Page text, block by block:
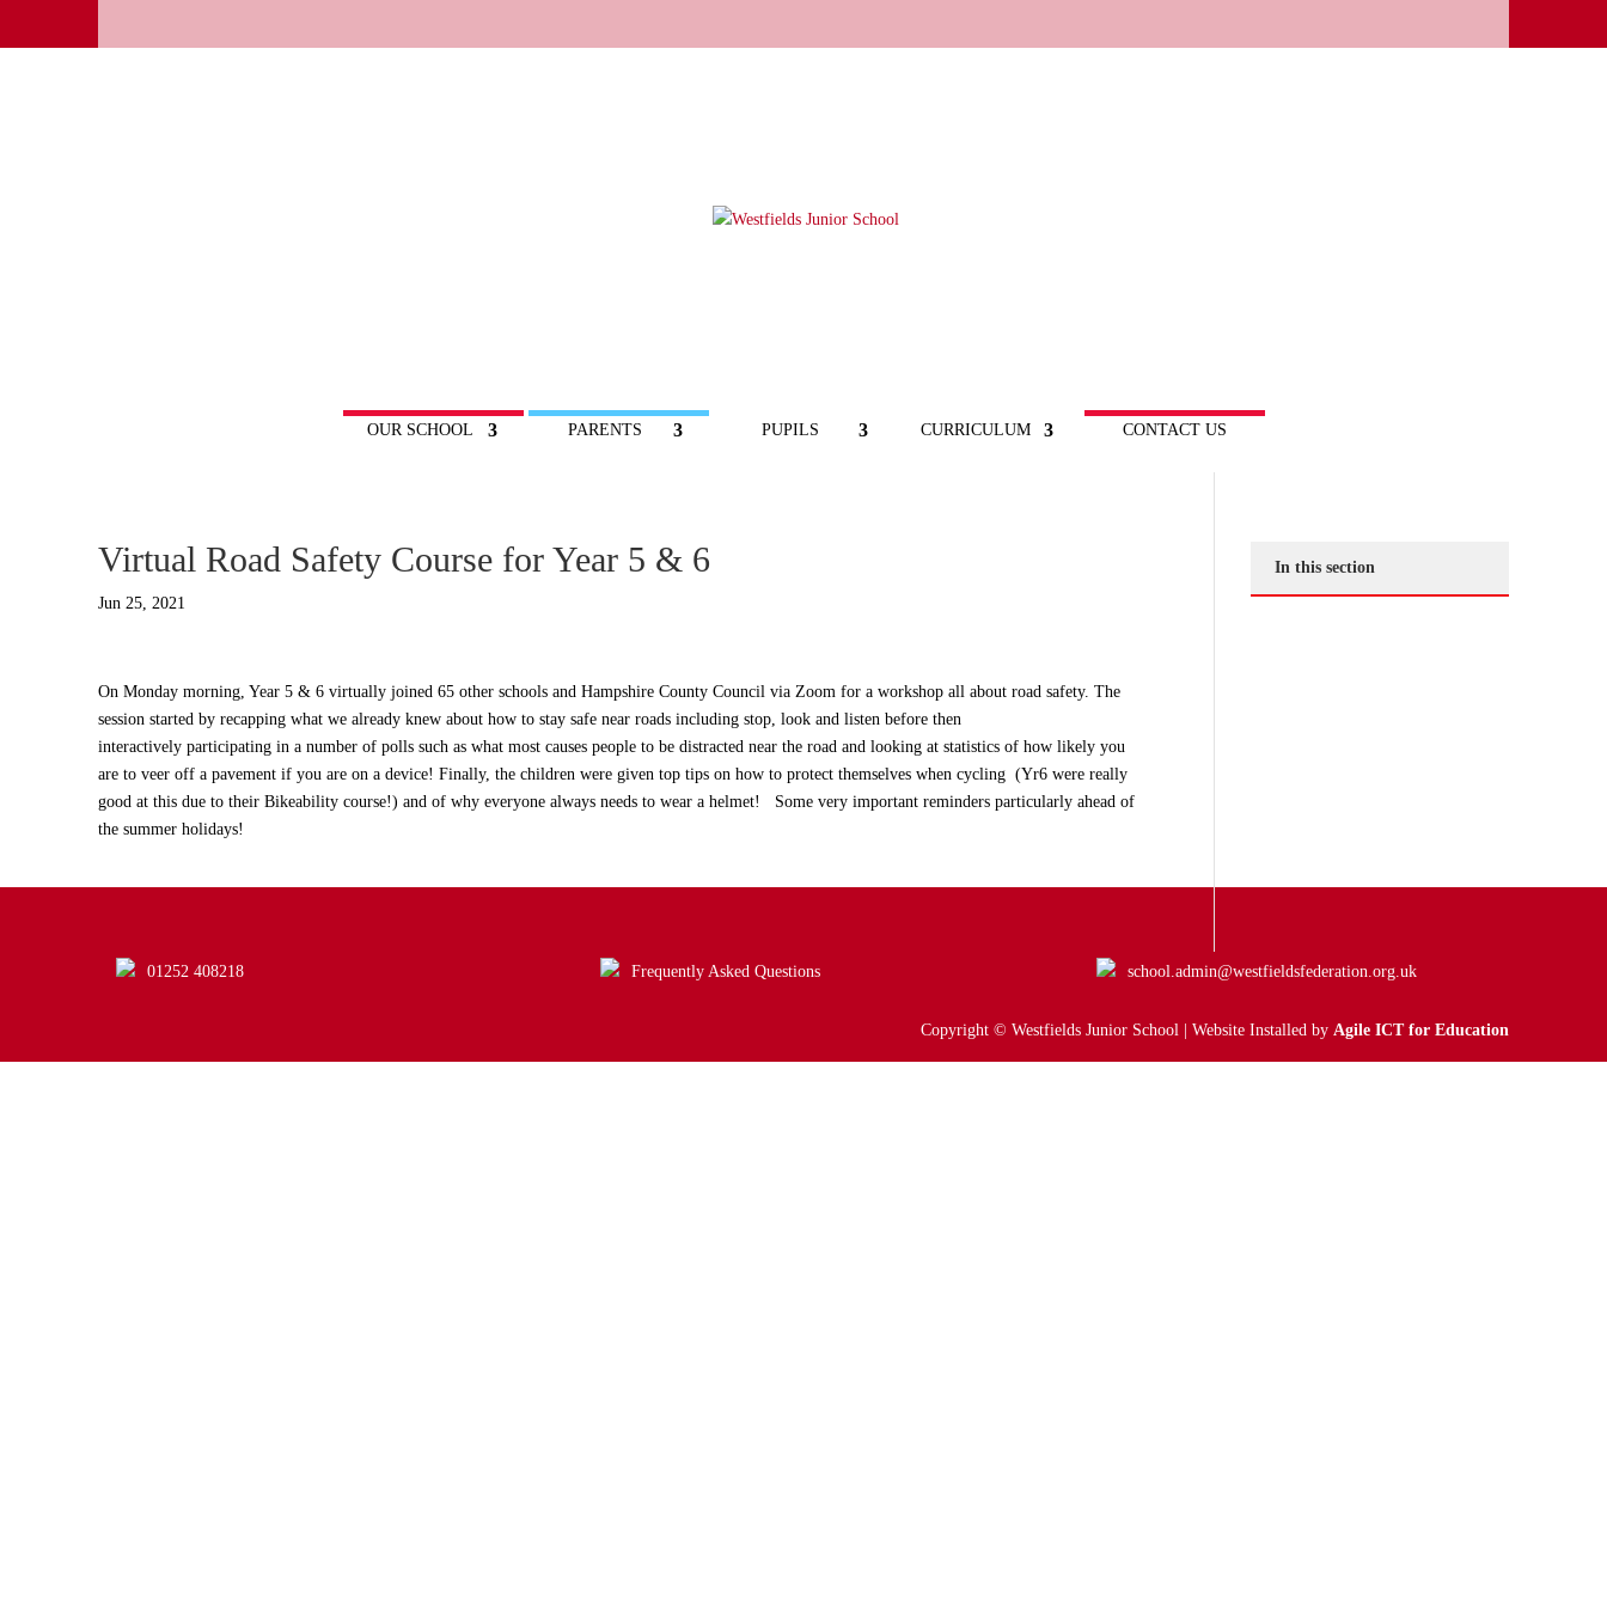
OUR SCHOOL PARENTS PUPILS CURRICULUM CONTACT US
Virtual Road Safety Course for Year 5 & 6
Jun 25, 2021
On Monday morning, Year 5 & 6 virtually joined 65 other schools and Hampshire County Council via Zoom for a workshop all about road safety. The
session started by recapping what we already knew about how to stay safe near roads including stop, look and listen before then
interactively participating in a number of polls such as what most causes people to be distracted near the road and looking at statistics of how likely you
are to veer off a pavement if you are on a device! Finally, the children were given top tips on how to protect themselves when cycling (Yr6 were really
good at this due to their Bikeability course!) and of why everyone always needs to wear a helmet! Some very important reminders particularly ahead of
the summer holidays!
In this section
01252 408218 Frequently Asked Questions school.admin@westfieldsfederation.org.uk
Copyright © Westfields Junior School | Website Installed by Agile ICT for Education